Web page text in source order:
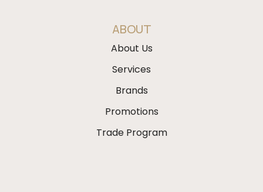
ABOUT
About Us
Services
Brands
Promotions
Trade Program